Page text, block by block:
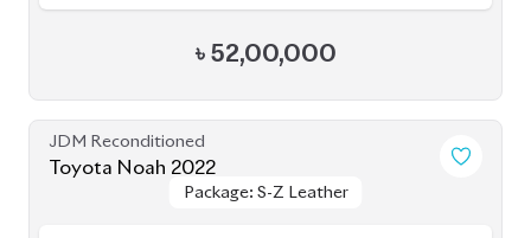
৳ 52,00,000
JDM Reconditioned
Toyota Noah 2022
Package: S-Z Leather
Package: S-Z Leather